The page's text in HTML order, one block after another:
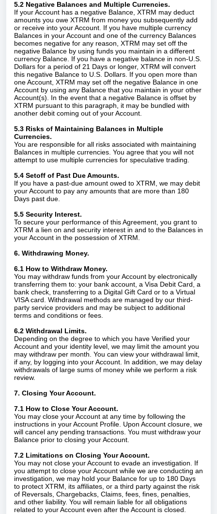
5.2 Negative Balances and Multiple Currencies.
If your Account has a negative Balance, XTRM may deduct
amounts you owe XTRM from money you subsequently add
or receive into your Account. If you have multiple currency
Balances in your Account and one of the currency Balances
becomes negative for any reason, XTRM may set off the
negative Balance by using funds you maintain in a different
currency Balance. If you have a negative balance in non-U.S.
Dollars for a period of 21 Days or longer, XTRM will convert
this negative Balance to U.S. Dollars. If you open more than
one Account, XTRM may set off the negative Balance in one
Account by using any Balance that you maintain in your other
Account(s). In the event that a negative Balance is offset by
XTRM pursuant to this paragraph, it may be bundled with
another debit coming out of your Account.
5.3 Risks of Maintaining Balances in Multiple
Currencies.
You are responsible for all risks associated with maintaining
Balances in multiple currencies. You agree that you will not
attempt to use multiple currencies for speculative trading.
5.4 Setoff of Past Due Amounts.
If you have a past-due amount owed to XTRM, we may debit
your Account to pay any amounts that are more than 180
Days past due.
5.5 Security Interest.
To secure your performance of this Agreement, you grant to
XTRM a lien on and security interest in and to the Balances in
your Account in the possession of XTRM.
6. Withdrawing Money.
6.1 How to Withdraw Money.
You may withdraw funds from your Account by electronically
transferring them to: your bank account, a Visa Debit Card, a
bank check, transferring to a Digital Gift Card or to a Virtual
VISA card. Withdrawal methods are managed by our third-
party service providers and may be subject to additional
terms and conditions or fees.
6.2 Withdrawal Limits.
Depending on the degree to which you have Verified your
Account and your identity level, we may limit the amount you
may withdraw per month. You can view your withdrawal limit,
if any, by logging into your Account. In addition, we may delay
withdrawals of large sums of money while we perform a risk
review.
7. Closing Your Account.
7.1 How to Close Your Account.
You may close your Account at any time by following the
instructions in your Account Profile. Upon Account closure, we
will cancel any pending transactions. You must withdraw your
Balance prior to closing your Account.
7.2 Limitations on Closing Your Account.
You may not close your Account to evade an investigation. If
you attempt to close your Account while we are conducting an
investigation, we may hold your Balance for up to 180 Days
to protect XTRM, its affiliates, or a third party against the risk
of Reversals, Chargebacks, Claims, fees, fines, penalties,
and other liability. You will remain liable for all obligations
related to your Account even after the Account is closed.